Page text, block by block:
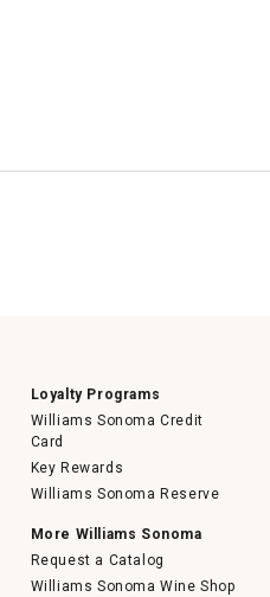
Loyalty Programs
Williams Sonoma Credit
Card
Key Rewards
Williams Sonoma Reserve
More Williams Sonoma
Request a Catalog
Williams Sonoma Wine Shop